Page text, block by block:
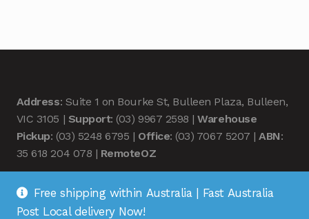
Address: Suite 1 on Bourke St, Bulleen Plaza, Bulleen,
VIC 3105 | Support: (03) 9967 2598 |Warehouse
Pickup: (03) 5248 6795 | Office: (03) 7067 5207 |ABN:
35 618 204 078 | RemoteOZ
Free shipping within Australia | Fast Australia
Post Local delivery Now!